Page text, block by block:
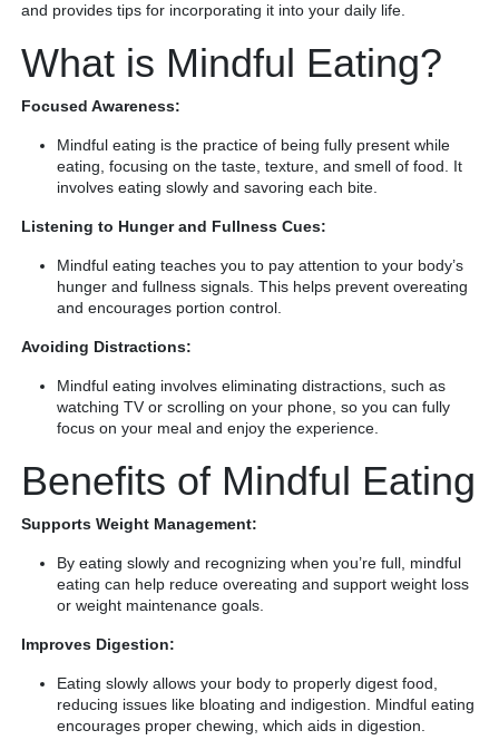
and provides tips for incorporating it into your daily life.
What is Mindful Eating?
Focused Awareness:
Mindful eating is the practice of being fully present while
eating, focusing on the taste, texture, and smell of food. It
involves eating slowly and savoring each bite.
Listening to Hunger and Fullness Cues:
Mindful eating teaches you to pay attention to your body’s
hunger and fullness signals. This helps prevent overeating
and encourages portion control.
Avoiding Distractions:
Mindful eating involves eliminating distractions, such as
watching TV or scrolling on your phone, so you can fully
focus on your meal and enjoy the experience.
Benefits of Mindful Eating
Supports Weight Management:
By eating slowly and recognizing when you’re full, mindful
eating can help reduce overeating and support weight loss
or weight maintenance goals.
Improves Digestion:
Eating slowly allows your body to properly digest food,
reducing issues like bloating and indigestion. Mindful eating
encourages proper chewing, which aids in digestion.